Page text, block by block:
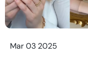
Mar 03 2025